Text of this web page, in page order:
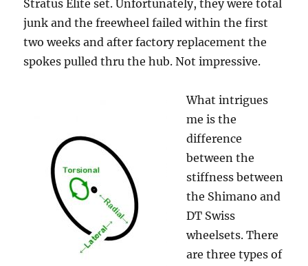
Stratus Elite set. Unfortunately, they were total
junk and the freewheel failed within the first
two weeks and after factory replacement the
spokes pulled thru the hub. Not impressive.
What intrigues
me is the
difference
between the
stiffness between
the Shimano and
DT Swiss
wheelsets. There
are three types of